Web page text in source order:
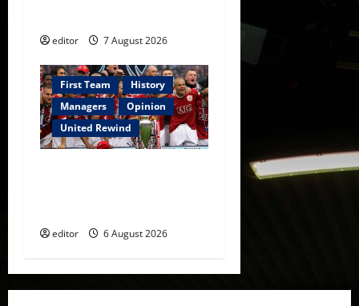
editor 7 August 2026
First Team
History
Managers
Opinion
United Rewind
editor 6 August 2026